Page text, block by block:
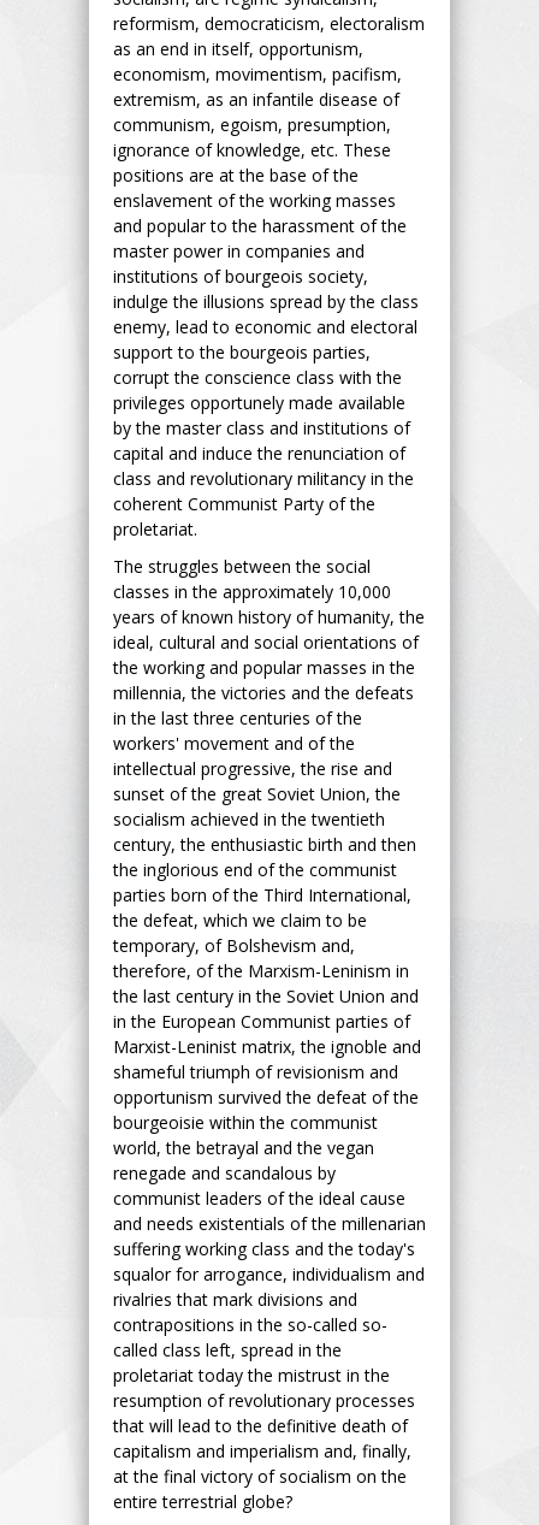
reformism, democraticism, electoralism
as an end in itself, opportunism,
economism, movimentism, pacifism,
extremism, as an infantile disease of
communism, egoism, presumption,
ignorance of knowledge, etc. These
positions are at the base of the
enslavement of the working masses
and popular to the harassment of the
master power in companies and
institutions of bourgeois society,
indulge the illusions spread by the class
enemy, lead to economic and electoral
support to the bourgeois parties,
corrupt the conscience class with the
privileges opportunely made available
by the master class and institutions of
capital and induce the renunciation of
class and revolutionary militancy in the
coherent Communist Party of the
proletariat.
The struggles between the social
classes in the approximately 10,000
years of known history of humanity, the
ideal, cultural and social orientations of
the working and popular masses in the
millennia, the victories and the defeats
in the last three centuries of the
workers' movement and of the
intellectual progressive, the rise and
sunset of the great Soviet Union, the
socialism achieved in the twentieth
century, the enthusiastic birth and then
the inglorious end of the communist
parties born of the Third International,
the defeat, which we claim to be
temporary, of Bolshevism and,
therefore, of the Marxism-Leninism in
the last century in the Soviet Union and
in the European Communist parties of
Marxist-Leninist matrix, the ignoble and
shameful triumph of revisionism and
opportunism survived the defeat of the
bourgeoisie within the communist
world, the betrayal and the vegan
renegade and scandalous by
communist leaders of the ideal cause
and needs existentials of the millenarian
suffering working class and the today's
squalor for arrogance, individualism and
rivalries that mark divisions and
contrapositions in the so-called so-
called class left, spread in the
proletariat today the mistrust in the
resumption of revolutionary processes
that will lead to the definitive death of
capitalism and imperialism and, finally,
at the final victory of socialism on the
entire terrestrial globe?